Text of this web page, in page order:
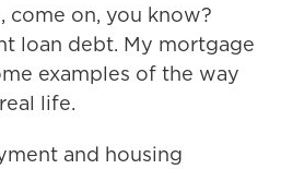
come on, you know?
loan debt. My mortgage
examples of the way
life.
and housing